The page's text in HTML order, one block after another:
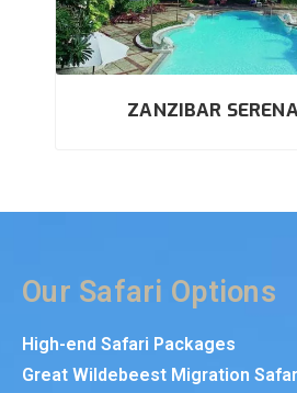
ZANZIBAR
Our Safari Options
High-end Safari Packages
Great Wildebeest Migration